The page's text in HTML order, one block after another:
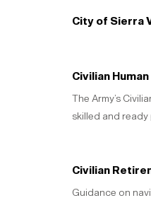
City of Sierra
Civilian
The Army’s
skilled and
Civilian
Guidance on